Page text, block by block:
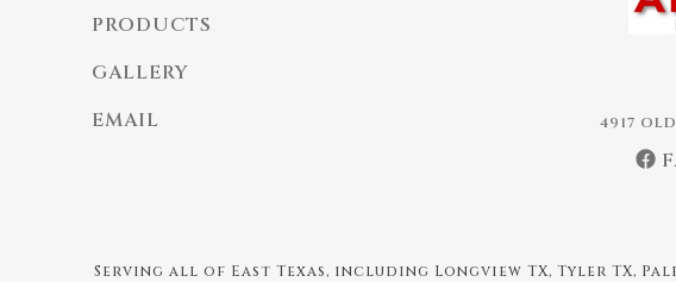
PRODUCTS
GALLERY
EMAIL
4917
Serving all of East Texas, including Longview TX, Tyler TX,